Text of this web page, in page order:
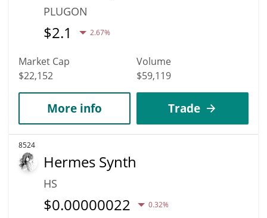
PLUGON
$2.1 2.67%
Market Cap
$22,152
Volume
$59,119
More info Trade
8524
Hermes Synth
HS
$0.00000022 0.32%